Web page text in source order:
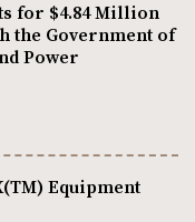
for $4.84 Million
the Government of
Power
Equipment